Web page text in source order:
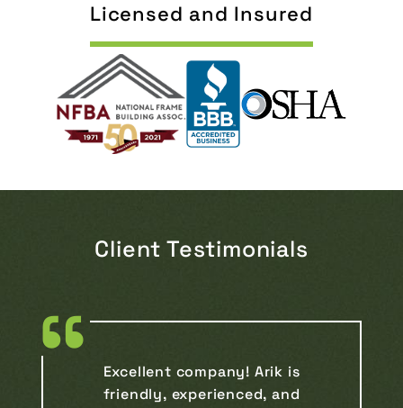
Licensed and Insured
Client Testimonials
been nothing short of